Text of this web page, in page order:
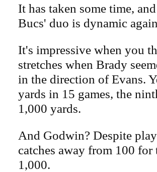
It has taken some time,
Bucs' duo is dynamic
It's impressive when you
stretches when Brady
in the direction of Evans.
yards in 15 games, the
1,000 yards.
And Godwin? Despite
catches away from 100
1,000.